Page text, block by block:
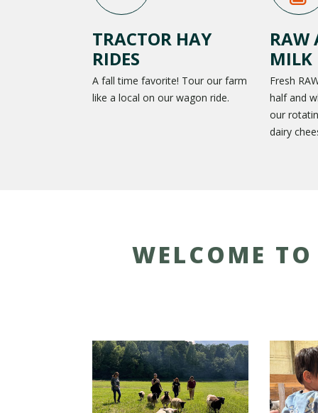
TRACTOR HAY
RIDES
A fall time favorite! Tour our farm
like a local on our wagon ride.
RAW
MILK
Fresh
half and
our
dairy
WELCOME